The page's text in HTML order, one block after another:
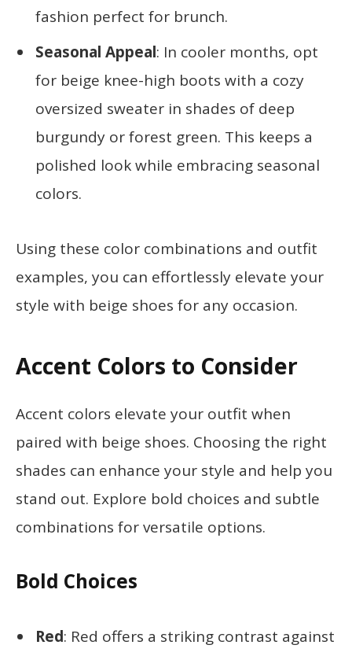
fashion perfect for brunch.
Seasonal Appeal: In cooler months, opt
for beige knee-high boots with a cozy
oversized sweater in shades of deep
burgundy or forest green. This keeps a
polished look while embracing seasonal
colors.
Using these color combinations and outfit
examples, you can effortlessly elevate your
style with beige shoes for any occasion.
Accent Colors to Consider
Accent colors elevate your outfit when
paired with beige shoes. Choosing the right
shades can enhance your style and help you
stand out. Explore bold choices and subtle
combinations for versatile options.
Bold Choices
Red: Red offers a striking contrast against